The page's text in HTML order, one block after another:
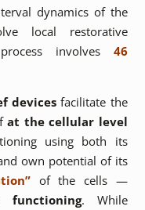
dynamics of the
local restorative
involves 46
devicesfacilitate the
at the cellular level
using both its
own potential of its
of the cells —
. While